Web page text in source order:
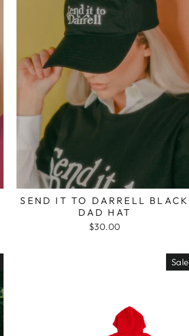
SEND IT TO DARRELL BLACK
DAD HAT
$30.00
Sale